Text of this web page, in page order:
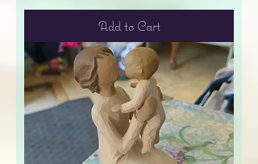
Add to Cart